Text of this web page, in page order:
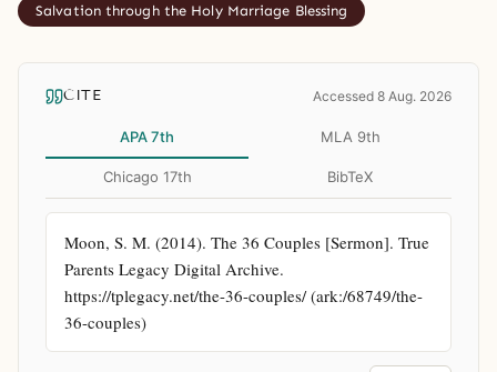
Salvation through the Holy Marriage Blessing
CITE Accessed 8 Aug. 2026
APA 7th MLA 9th
Chicago 17th BibTeX
Moon, S. M. (2014). The 36 Couples [Sermon]. True
Parents Legacy Digital Archive.
https://tplegacy.net/the-36-couples/ (ark:/68749/the-
36-couples)